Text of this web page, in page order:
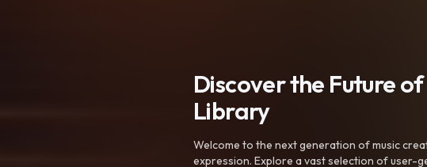
Discover the Future
Library
Welcome to the next generation of music
expression. Explore a vast selection of user-